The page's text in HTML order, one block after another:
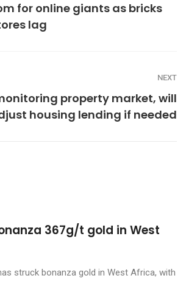
for online giants as bricks
lag
NEXT
property market, will
housing lending if needed
367g/t gold in West
struck bonanza gold in West Africa, with